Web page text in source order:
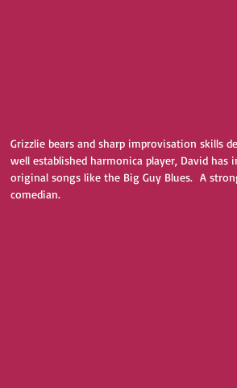
Grizzlie bears and sharp improvisation skills
well established harmonica player, David
original songs like the Big Guy Blues.  A
comedian.